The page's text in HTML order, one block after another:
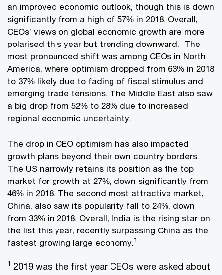
an improved economic outlook, though this is down
significantly from a high of 57% in 2018. Overall,
CEOs’ views on global economic growth are more
polarised this year but trending downward. The
most pronounced shift was among CEOs in North
America, where optimism dropped from 63% in 2018
to 37% likely due to fading of fiscal stimulus and
emerging trade tensions. The Middle East also saw
a big drop from 52% to 28% due to increased
regional economic uncertainty.
The drop in CEO optimism has also impacted
growth plans beyond their own country borders.
The US narrowly retains its position as the top
market for growth at 27%, down significantly from
46% in 2018. The second most attractive market,
China, also saw its popularity fall to 24%, down
from 33% in 2018. Overall, India is the rising star on
the list this year, recently surpassing China as the
fastest growing large economy.1
1 2019 was the first year CEOs were asked about